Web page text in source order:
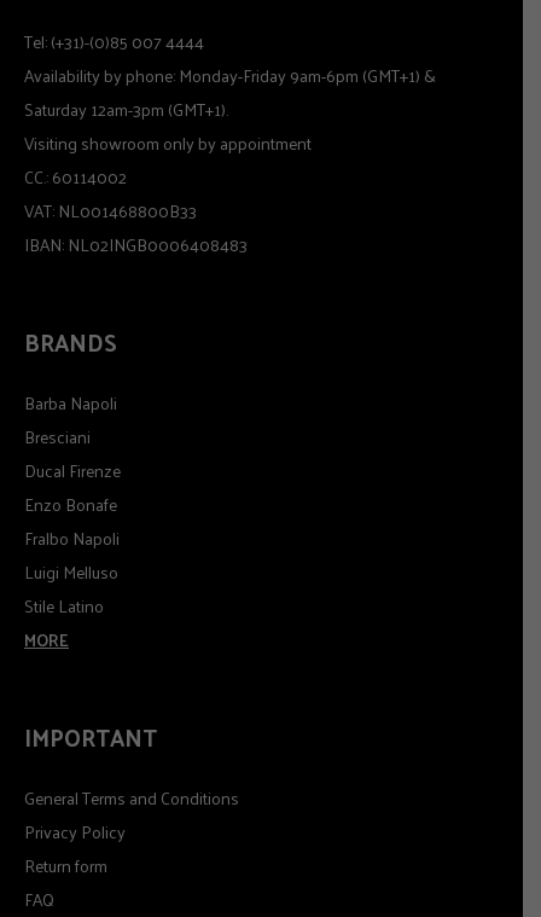
Tel: (+31)-(0)85 007 4444
Availability by phone: Monday-Friday 9am-6pm (GMT+1) &
Saturday 12am-3pm (GMT+1).
Visiting showroom only by appointment
CC.: 60114002
VAT: NL001468800B33
IBAN: NL02INGB0006408483
BRANDS
Barba Napoli
Bresciani
Ducal Firenze
Enzo Bonafe
Fralbo Napoli
Luigi Melluso
Stile Latino
MORE
IMPORTANT
General Terms and Conditions
Privacy Policy
Return form
FAQ